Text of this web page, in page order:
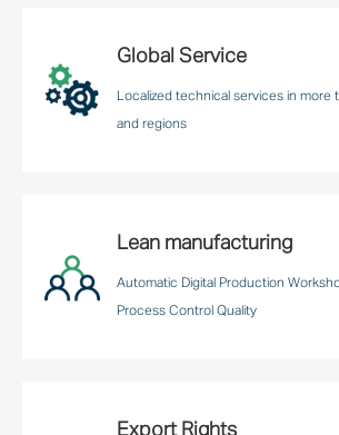
Global Service
Localized technical services in more
and regions
Lean manufacturing
Automatic Digital Production
Process Control Quality
Export Rights